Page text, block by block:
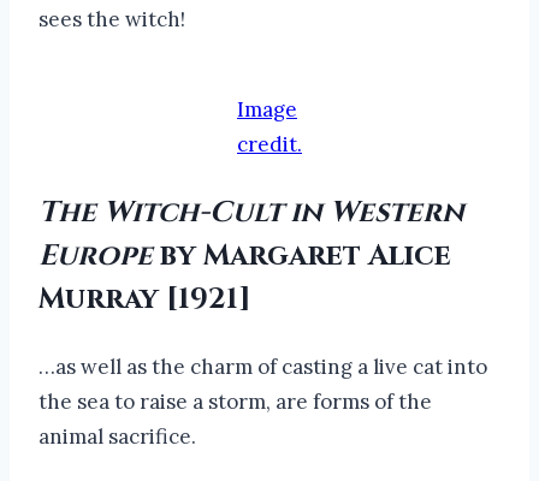
sees the witch!
Image
credit.
The Witch-Cult in Western
Europeby Margaret Alice
Murray [1921]
…as well as the charm of casting a live cat into
the sea to raise a storm, are forms of the
animal sacrifice.